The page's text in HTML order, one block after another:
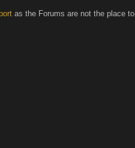
as the Forums are not the place to